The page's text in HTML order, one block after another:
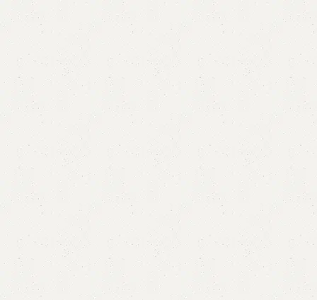
Ella Lcd Console
Categories: LCD Console
Wall Lcd Rack
ALL COLOURS AVAILABLE
YOU CAN CUSTOMIZE IT IN ANY SIZE AND COLOURS
CALL OR WHATSAPP 24/7:
₨29,000.00 ₨ 25,500.00
Add to cart